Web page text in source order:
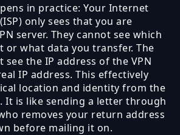
in practice: Your Internet
only sees that you are
server. They cannot see which
or what data you transfer. The
see the IP address of the VPN
IP address. This effectively
location and identity from the
It is like sending a letter through
removes your return address
before mailing it on.